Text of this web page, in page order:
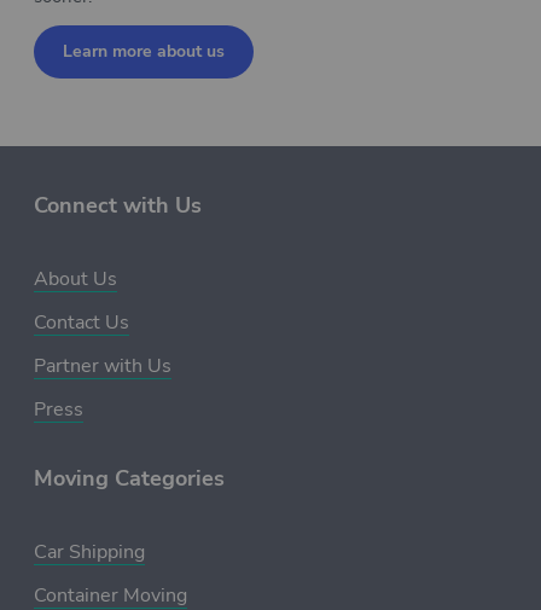
Learn more about us
Connect with Us
About Us
Contact Us
Partner with Us
Press
Moving Categories
Car Shipping
Container Moving